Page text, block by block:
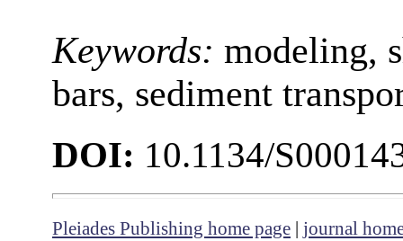
Keywords: modeling,
bars, sediment
DOI: 10.1134/
Pleiades Publishing home page | journal